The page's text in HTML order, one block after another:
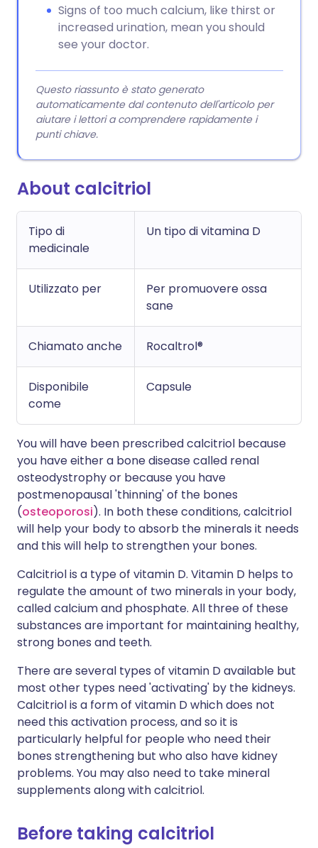
Signs of too much calcium, like thirst or
increased urination, mean you should
see your doctor.
Questo riassunto è stato generato
automaticamente dal contenuto dell'articolo per
aiutare i lettori a comprendere rapidamente i
punti chiave.
About calcitriol
Tipo di
medicinale
Un tipo di vitamina D
Utilizzato per
Per promuovere ossa
sane
Chiamato anche Rocaltrol®
Disponibile
come
Capsule
You will have been prescribed calcitriol because
you have either a bone disease called renal
osteodystrophy or because you have
postmenopausal 'thinning' of the bones
(osteoporosi). In both these conditions, calcitriol
will help your body to absorb the minerals it needs
and this will help to strengthen your bones.
Calcitriol is a type of vitamin D. Vitamin D helps to
regulate the amount of two minerals in your body,
called calcium and phosphate. All three of these
substances are important for maintaining healthy,
strong bones and teeth.
There are several types of vitamin D available but
most other types need 'activating' by the kidneys.
Calcitriol is a form of vitamin D which does not
need this activation process, and so it is
particularly helpful for people who need their
bones strengthening but who also have kidney
problems. You may also need to take mineral
supplements along with calcitriol.
Before taking calcitriol